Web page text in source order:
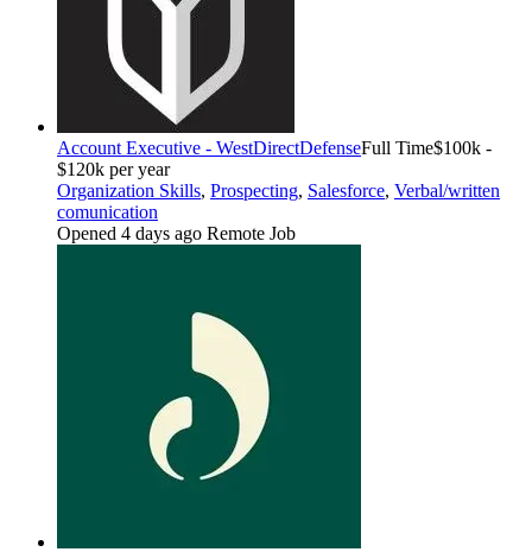
Account Executive - WestDirectDefenseFull Time$100k -
$120k per year
Organization Skills, Prospecting, Salesforce, Verbal/written
comunication
Opened 4 days ago Remote Job